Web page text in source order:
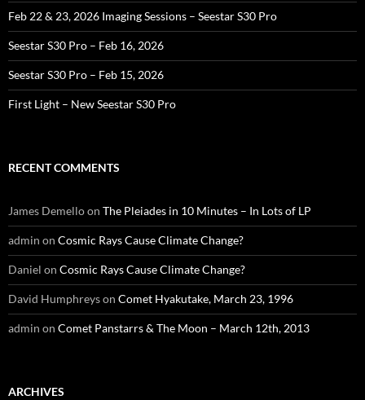
Feb 22 & 23, 2026 Imaging Sessions – Seestar S30 Pro
Seestar S30 Pro – Feb 16, 2026
Seestar S30 Pro – Feb 15, 2026
First Light – New Seestar S30 Pro
RECENT COMMENTS
James Demelloon The Pleiades in 10 Minutes – In Lots of LP
admin on Cosmic Rays Cause Climate Change?
Daniel on Cosmic Rays Cause Climate Change?
David Humphreyson Comet Hyakutake, March 23, 1996
admin on Comet Panstarrs & The Moon – March 12th, 2013
ARCHIVES